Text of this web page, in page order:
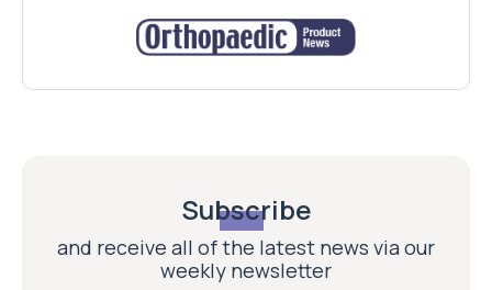
Subscribe
and receive all of the latest news via our
weekly newsletter